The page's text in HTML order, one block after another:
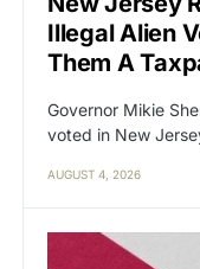
Illegal Alien
Them A
Governor Mikie
voted in New
AUGUST 4, 2026